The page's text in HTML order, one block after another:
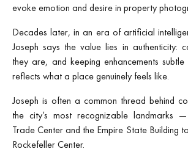
evoke emotion and desire in property
Decades later, in an era of artificial
Joseph says the value lies in authenticity:
they are, and keeping enhancements
reflects what a place genuinely feels like.
Joseph is often a common thread behind
the city’s most recognizable landmarks
Trade Center and the Empire State Building
Rockefeller Center.